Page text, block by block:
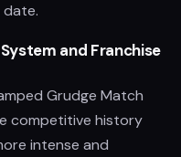
and Franchise
Grudge Match
competitive history
intense and